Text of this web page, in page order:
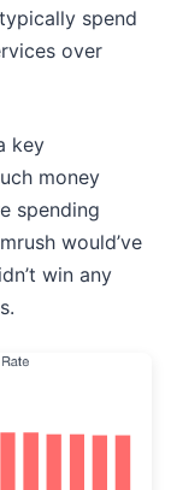
spend
over
key
money
spending
would’ve
win any